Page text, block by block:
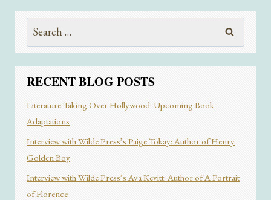
FROM
THE
FALL
PANEL
RECENT BLOG POSTS
Literature Taking Over Hollywood: Upcoming Book
Adaptations
Interview with Wilde Press’s Paige Tokay: Author of Henry
Golden Boy
Interview with Wilde Press’s Ava Kevitt: Author of A Portrait
of Florence